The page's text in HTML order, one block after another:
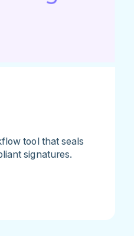
tool that seals
signatures.